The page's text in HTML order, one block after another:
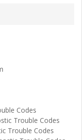
Codes
Trouble Codes
Trouble Codes